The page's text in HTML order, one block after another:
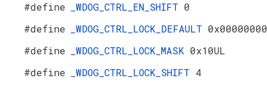
#define
_WDOG_CTRL_EN_SHIFT 0
#define
_WDOG_CTRL_LOCK_DEFAULT
#define
_WDOG_CTRL_LOCK_MASK 0x10UL
#define
_WDOG_CTRL_LOCK_SHIFT 4